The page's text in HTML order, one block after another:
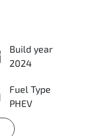
Build year
2024
Fuel Type
PHEV
Seats